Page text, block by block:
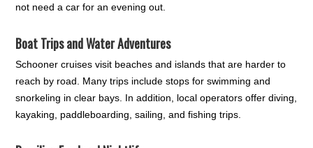
not need a car for an evening out.
Boat Trips and Water Adventures
Schooner cruises visit beaches and islands that are harder to
reach by road. Many trips include stops for swimming and
snorkeling in clear bays. In addition, local operators offer diving,
kayaking, paddleboarding, sailing, and fishing trips.